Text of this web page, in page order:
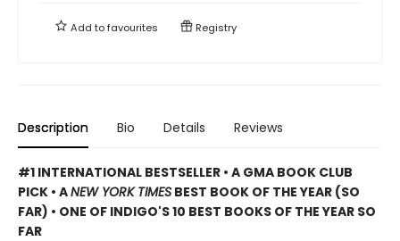
Add tofavourites Registry
Description Bio Details Reviews
#1 INTERNATIONAL BESTSELLER • A GMA BOOK CLUB
PICK • ANEW YORK TIMES BEST BOOK OF THE YEAR (SO
FAR) • ONE OF INDIGO'S 10 BEST BOOKS OF THE YEAR SO
FAR